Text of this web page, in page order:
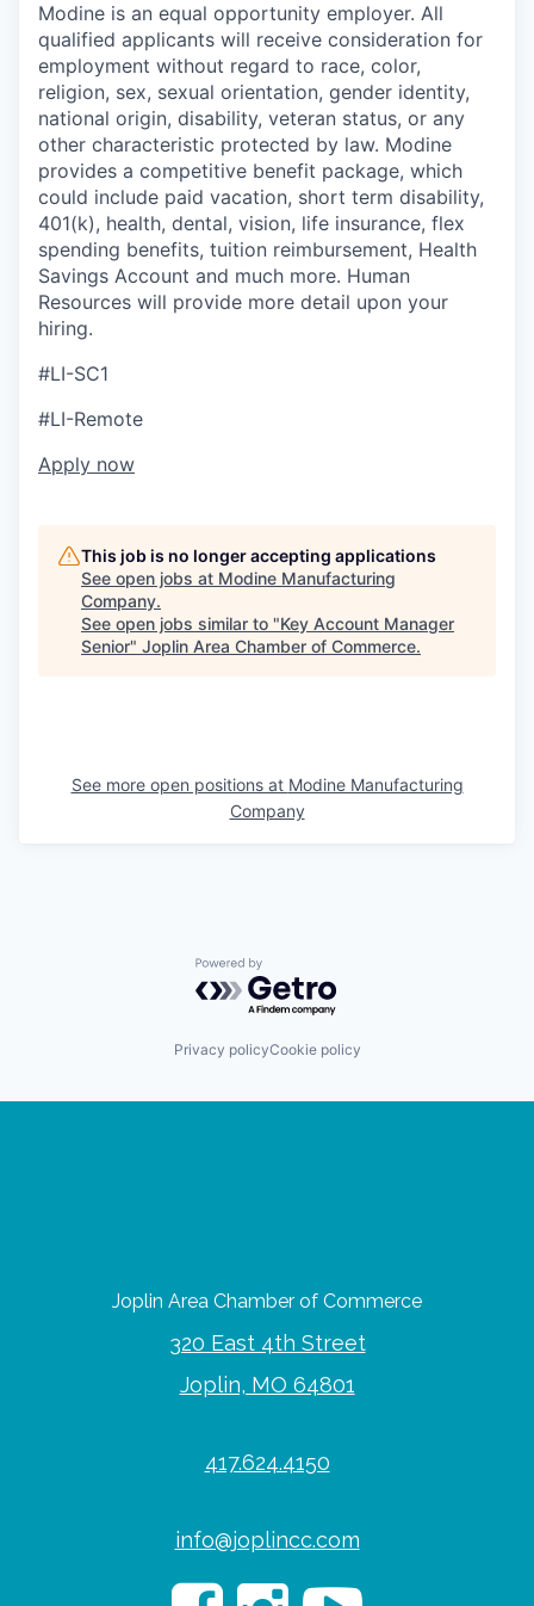
Modine is an equal opportunity employer. All
qualified applicants will receive consideration for
employment without regard to race, color,
religion, sex, sexual orientation, gender identity,
national origin, disability, veteran status, or any
other characteristic protected by law. Modine
provides a competitive benefit package, which
could include paid vacation, short term disability,
401(k), health, dental, vision, life insurance, flex
spending benefits, tuition reimbursement, Health
Savings Account and much more. Human
Resources will provide more detail upon your
hiring.
#LI-SC1
#LI-Remote
Apply now
This job is no longer accepting applications
See open jobs at Modine Manufacturing
Company.
See open jobs similar to "Key Account Manager
Senior" Joplin Area Chamber of Commerce.
See more open positions at Modine Manufacturing
Company
Powered by Getro.com
Privacy policyCookie policy
Joplin Area Chamber of Commerce
320 East 4th Street
Joplin, MO 64801
417.624.4150
info@joplincc.com